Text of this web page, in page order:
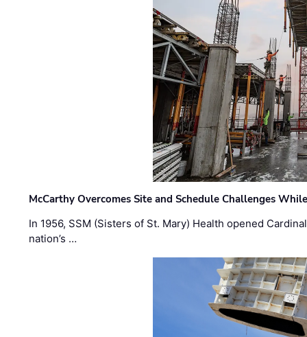
McCarthy Overcomes Site and Schedule Challenges
In 1956, SSM (Sisters of St. Mary) Health opened
nation’s …